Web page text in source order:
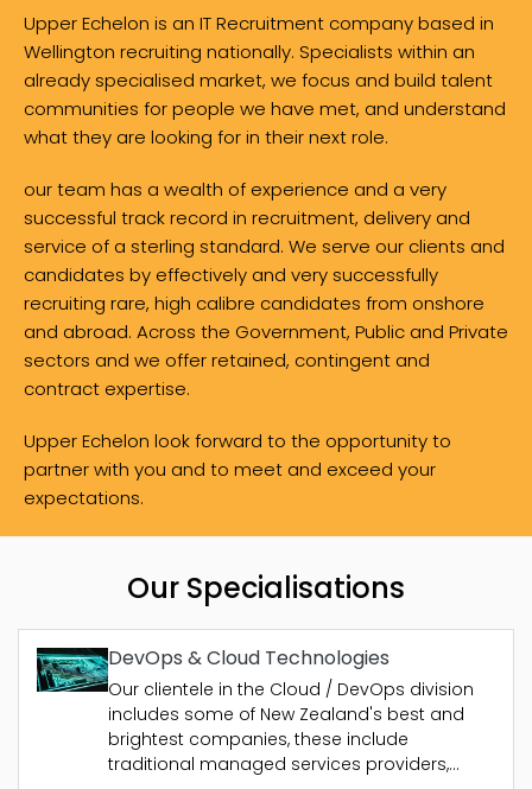
Upper Echelon is an IT Recruitment company based in
Wellington recruiting nationally. Specialists within an
already specialised market, we focus and build talent
communities for people we have met, and understand
what they are looking for in their next role.
our team has a wealth of experience and a very
successful track record in recruitment, delivery and
service of a sterling standard. We serve our clients and
candidates by effectively and very successfully
recruiting rare, high calibre candidates from onshore
and abroad. Across the Government, Public and Private
sectors and we offer retained, contingent and
contract expertise.
Upper Echelon look forward to the opportunity to
partner with you and to meet and exceed your
expectations.
Our Specialisations
DevOps & Cloud Technologies
Our clientele in the Cloud / DevOps division
includes some of New Zealand's best and
brightest companies, these include
traditional managed services providers,